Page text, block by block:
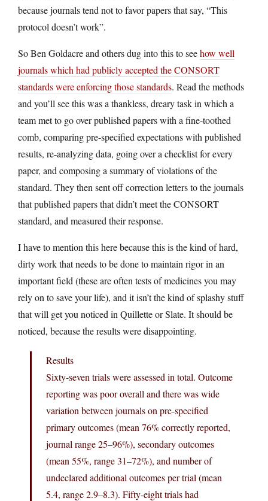
because journals tend not to favor papers that say, “This
protocol doesn’t work”.
So Ben Goldacre and others dug into this to seehow well
journals which had publicly accepted the CONSORT
standards were enforcing those standards. Read the methods
and you’ll see this was a thankless, dreary task in which a
team met to go over published papers with a fine-toothed
comb, comparing pre-specified expectations with published
results, re-analyzing data, going over a checklist for every
paper, and composing a summary of violations of the
standard. They then sent off correction letters to the journals
that published papers that didn’t meet the CONSORT
standard, and measured their response.
I have to mention this here because this is the kind of hard,
dirty work that needs to be done to maintain rigor in an
important field (these are often tests of medicines you may
rely on to save your life), and it isn’t the kind of splashy stuff
that will get you noticed in Quillette or Slate. It should be
noticed, because the results were disappointing.
Results
Sixty-seven trials were assessed in total. Outcome
reporting was poor overall and there was wide
variation between journals on pre-specified
primary outcomes (mean 76% correctly reported,
journal range 25–96%), secondary outcomes
(mean 55%, range 31–72%), and number of
undeclared additional outcomes per trial (mean
5.4, range 2.9–8.3). Fifty-eight trials had